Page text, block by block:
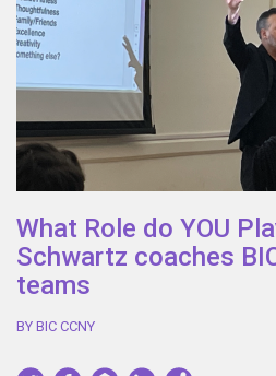
What Role do YOU
Schwartz coaches
teams
BY BIC CCNY